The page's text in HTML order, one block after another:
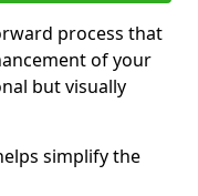
process that
of your
but visually
simplify the